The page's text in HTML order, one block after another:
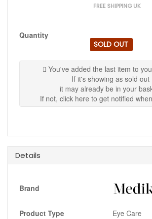
FREE SHIPPING UK
Quantity
SOLD OUT
You've added the last item to
If it's showing as sold out
it may already be in your
If not, click here to get notified
Details
Brand
Product Type
Eye Care